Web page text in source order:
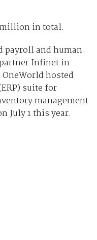
million in total.
payroll and human
Infinet in
OneWorld hosted
suite for
management
July 1 this year.